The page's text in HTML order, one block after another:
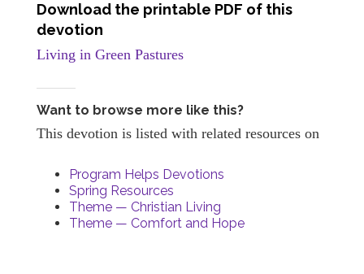
Download the printable PDF of this
devotion
Living in Green Pastures
Want to browse more like this?
This devotion is listed with related resources on
Program Helps Devotions
Spring Resources
Theme — Christian Living
Theme — Comfort and Hope